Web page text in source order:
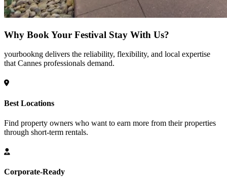
Why Book Your Festival Stay With Us?
yourbookng delivers the reliability, flexibility, and local expertise
that Cannes professionals demand.
Best Locations
Find property owners who want to earn more from their properties
through short-term rentals.
Corporate-Ready